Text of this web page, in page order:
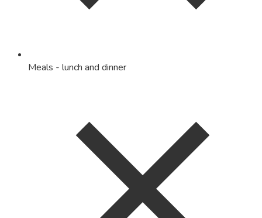
Meals - lunch and dinner